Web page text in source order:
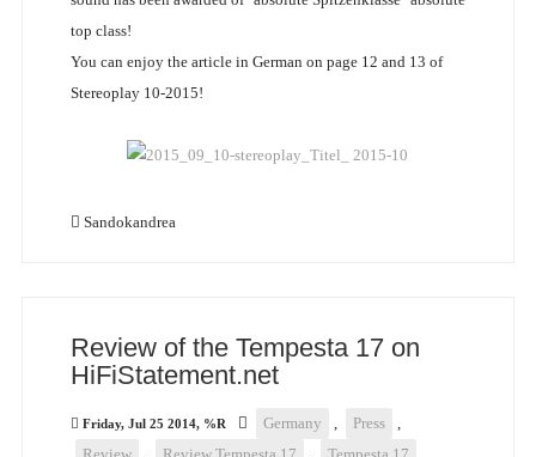
top class!
You can enjoy the article in German on page 12 and 13 of
Stereoplay 10-2015!
Sandokandrea
Review of the Tempesta 17 on
HiFiStatement.net
Friday, Jul 25 2014, %R Germany , Press
,